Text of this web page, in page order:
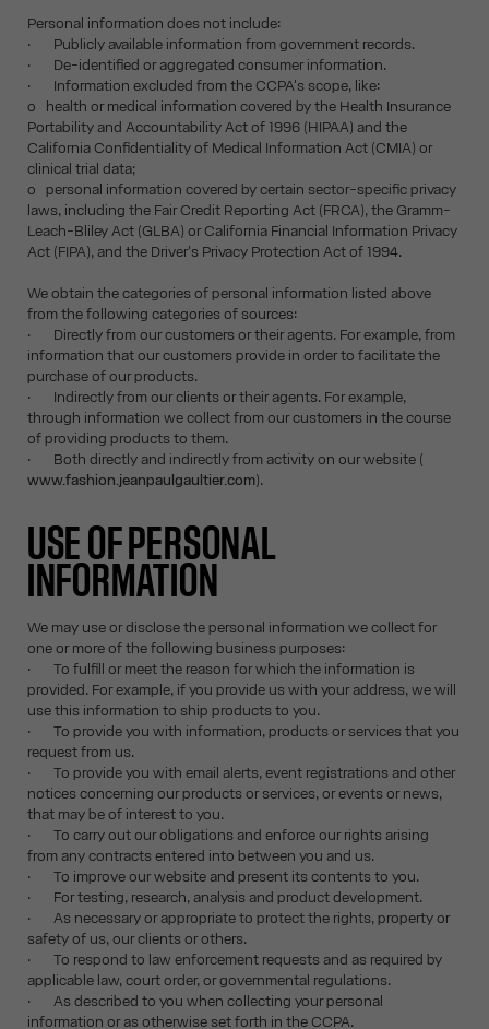
Personal information does not include:
· Publicly available information from government records.
· De-identified or aggregated consumer information.
· Information excluded from the CCPA's scope, like:
o health or medical information covered by the Health Insurance
Portability and Accountability Act of 1996 (HIPAA) and the
California Confidentiality of Medical Information Act (CMIA) or
clinical trial data;
o personal information covered by certain sector-specific privacy
laws, including the Fair Credit Reporting Act (FRCA), the Gramm-
Leach-Bliley Act (GLBA) or California Financial Information Privacy
Act (FIPA), and the Driver's Privacy Protection Act of 1994.
We obtain the categories of personal information listed above
from the following categories of sources:
· Directly from our customers or their agents. For example, from
information that our customers provide in order to facilitate the
purchase of our products.
· Indirectly from our clients or their agents. For example,
through information we collect from our customers in the course
of providing products to them.
· Both directly and indirectly from activity on our website (
www.fashion.jeanpaulgaultier.com).
USE OF PERSONAL
INFORMATION
We may use or disclose the personal information we collect for
one or more of the following business purposes:
· To fulfill or meet the reason for which the information is
provided. For example, if you provide us with your address, we will
use this information to ship products to you.
· To provide you with information, products or services that you
request from us.
· To provide you with email alerts, event registrations and other
notices concerning our products or services, or events or news,
that may be of interest to you.
· To carry out our obligations and enforce our rights arising
from any contracts entered into between you and us.
· To improve our website and present its contents to you.
· For testing, research, analysis and product development.
· As necessary or appropriate to protect the rights, property or
safety of us, our clients or others.
· To respond to law enforcement requests and as required by
applicable law, court order, or governmental regulations.
· As described to you when collecting your personal
information or as otherwise set forth in the CCPA.